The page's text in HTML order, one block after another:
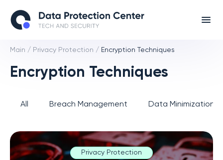
Main / Privacy Protection / Encryption Techniques
Encryption Techniques
All Breach Management Data Minimization
Privacy Protection